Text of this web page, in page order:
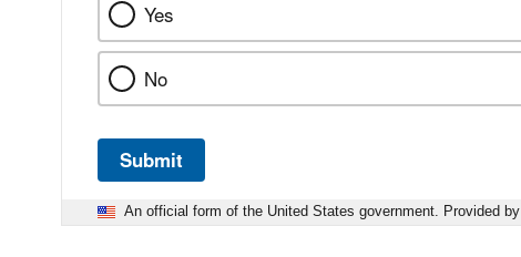
Yes
No
Submit
An official form of the United States government. Provided by